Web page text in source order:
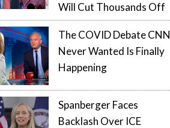
Will Cut Thousands Off
The COVID Debate CNN
Never Wanted Is Finally
Happening
Spanberger Faces
Backlash Over ICE